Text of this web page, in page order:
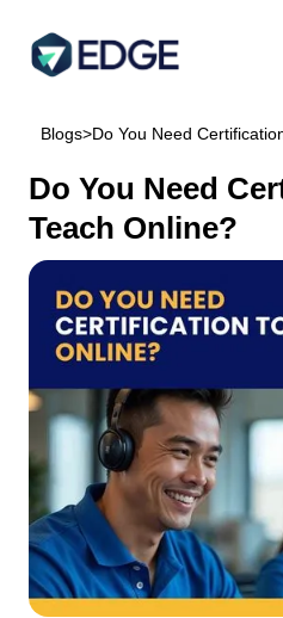
Blogs>Do You Need
Do You Need
Teach Online?